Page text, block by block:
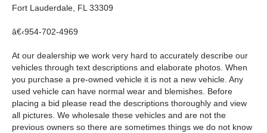
Fort Lauderdale, FL 33309
â€‹954-702-4969
At our dealership we work very hard to accurately describe our
vehicles through text descriptions and elaborate photos. When
you purchase a pre-owned vehicle it is not a new vehicle. Any
used vehicle can have normal wear and blemishes. Before
placing a bid please read the descriptions thoroughly and view
all pictures. We wholesale these vehicles and are not the
previous owners so there are sometimes things we do not know